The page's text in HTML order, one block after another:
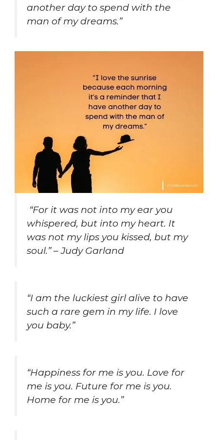
another day to spend with the
man of my dreams.”
“For it was not into my ear you
whispered, but into my heart. It
was not my lips you kissed, but my
soul.” – Judy Garland
“I am the luckiest girl alive to have
such a rare gem in my life. I love
you baby.”
“Happiness for me is you. Love for
me is you. Future for me is you.
Home for me is you.”